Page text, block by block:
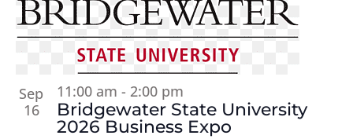
Sep
16
Bridgewater State University
2026 Business Expo
11:00 am - 2:00 pm